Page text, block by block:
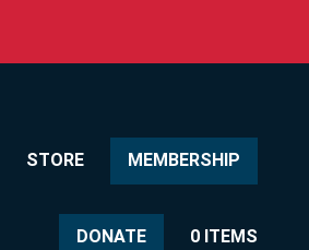
STORE MEMBERSHIP
DONATE 0 ITEMS